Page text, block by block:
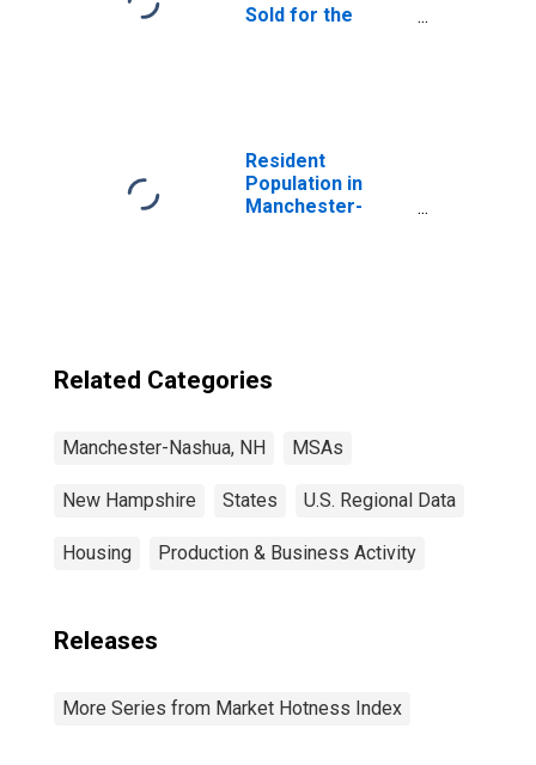
Sold for the
Resident
Population in
Manchester-
Related Categories
Manchester-Nashua, NH MSAs
New Hampshire States U.S. Regional Data
Housing Production & Business Activity
Releases
More Series from Market Hotness Index